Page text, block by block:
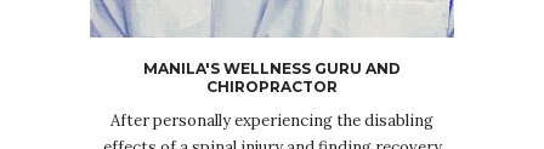
MANILA'S WELLNESS GURU AND
CHIROPRACTOR
After personally experiencing the disabling